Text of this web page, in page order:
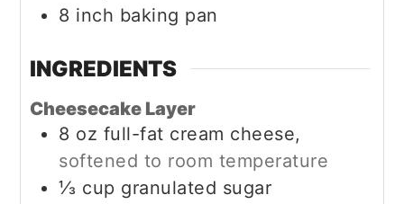
8 inch baking pan
INGREDIENTS
Cheesecake Layer
8 oz full-fat cream cheese,
softened to room temperature
⅓ cup granulated sugar